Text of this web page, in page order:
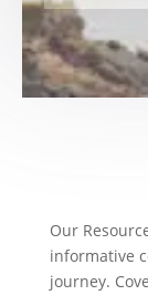
Our
informative
journey.